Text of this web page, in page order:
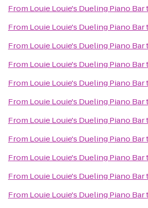
From Louie Louie's Dueling Piano Bar
From Louie Louie's Dueling Piano Bar
From Louie Louie's Dueling Piano Bar
From Louie Louie's Dueling Piano Bar
From Louie Louie's Dueling Piano Bar
From Louie Louie's Dueling Piano Bar
From Louie Louie's Dueling Piano Bar
From Louie Louie's Dueling Piano Bar
From Louie Louie's Dueling Piano Bar
From Louie Louie's Dueling Piano Bar
From Louie Louie's Dueling Piano Bar